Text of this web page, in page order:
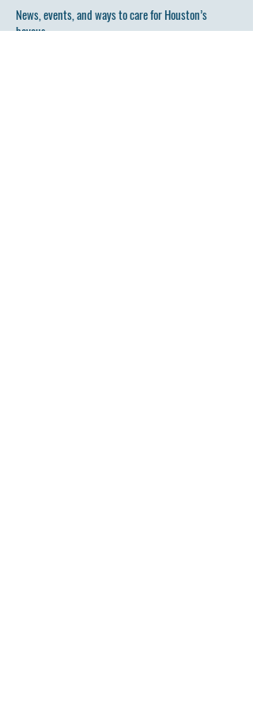
News, events, and ways to care for Houston’s
bayous